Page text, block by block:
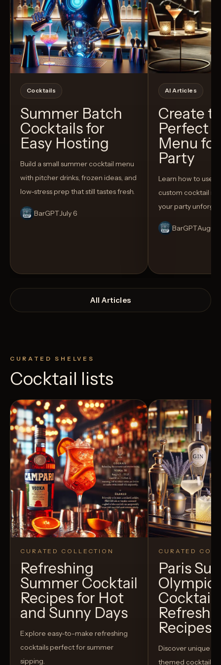
Cocktails
Summer Batch
Cocktails for
Easy Hosting
Build a small summer cocktail menu
with pitcher drinks, frozen ideas, and
low-stress prep that still tastes fresh.
BarGPTJuly 6
AI Articles
Create
Perfect
Menu
Party
Learn how to use
custom cocktail
your party
BarGPT
All Articles
CURATED SHELVES
Cocktail lists
CURATED COLLECTION
Refreshing
Summer Cocktail
Recipes for Hot
and Sunny Days
Explore easy-to-make refreshing
cocktails perfect for summer
sipping.
CURATED
Paris
Recipes
Discover unique
themed cocktails